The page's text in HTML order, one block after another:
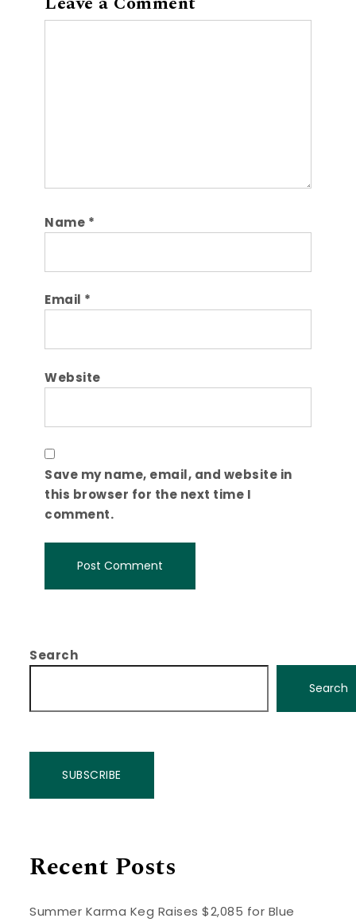
Name *
Email *
Website
Save my name, email, and website in
this browser for the next time I
comment.
Search
Search
SUBSCRIBE
Recent Posts
Summer Karma Keg Raises $2,085 for Blue